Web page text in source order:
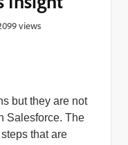
views
but they are not
Salesforce. The
that are